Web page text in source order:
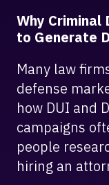
Why
to Generate
Many law
defense
how DUI and
campaigns
people
hiring an